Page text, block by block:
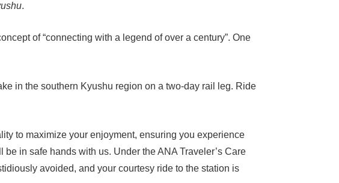
.
of “connecting with a legend of over a century”. One
in the southern Kyushu region on a two-day rail leg. Ride
to maximize your enjoyment, ensuring you experience
in safe hands with us. Under the ANA Traveler’s Care
avoided, and your courtesy ride to the station is